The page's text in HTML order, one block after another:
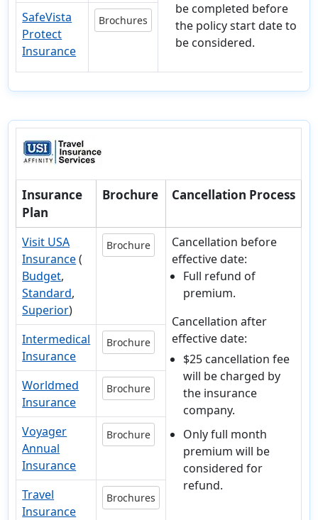
be completed before
the policy start date to
be considered.
SafeVista
Protect
Insurance
Brochures
Insurance
Plan
Brochure Cancellation Process
Visit USA
Insurance(
Budget,
Standard,
Superior)
Brochure
Cancellation before
effective date:
Full refund of
premium.
Cancellation after
effective date:
$25 cancellation fee
will be charged by
the insurance
company.
Only full month
premium will be
considered for
refund.
Intermedical
Insurance
Brochure
Worldmed
Insurance
Brochure
Voyager
Annual
Insurance
Brochure
Travel
Insurance
Brochures